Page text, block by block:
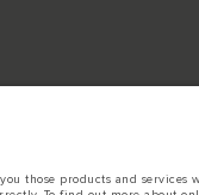
those products and